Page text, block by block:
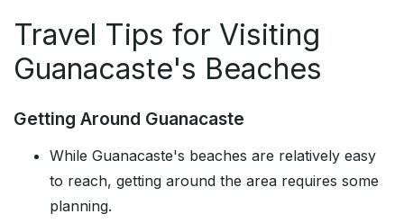
Travel Tips for Visiting
Guanacaste's Beaches
Getting Around Guanacaste
While Guanacaste's beaches are relatively easy
to reach, getting around the area requires some
planning.